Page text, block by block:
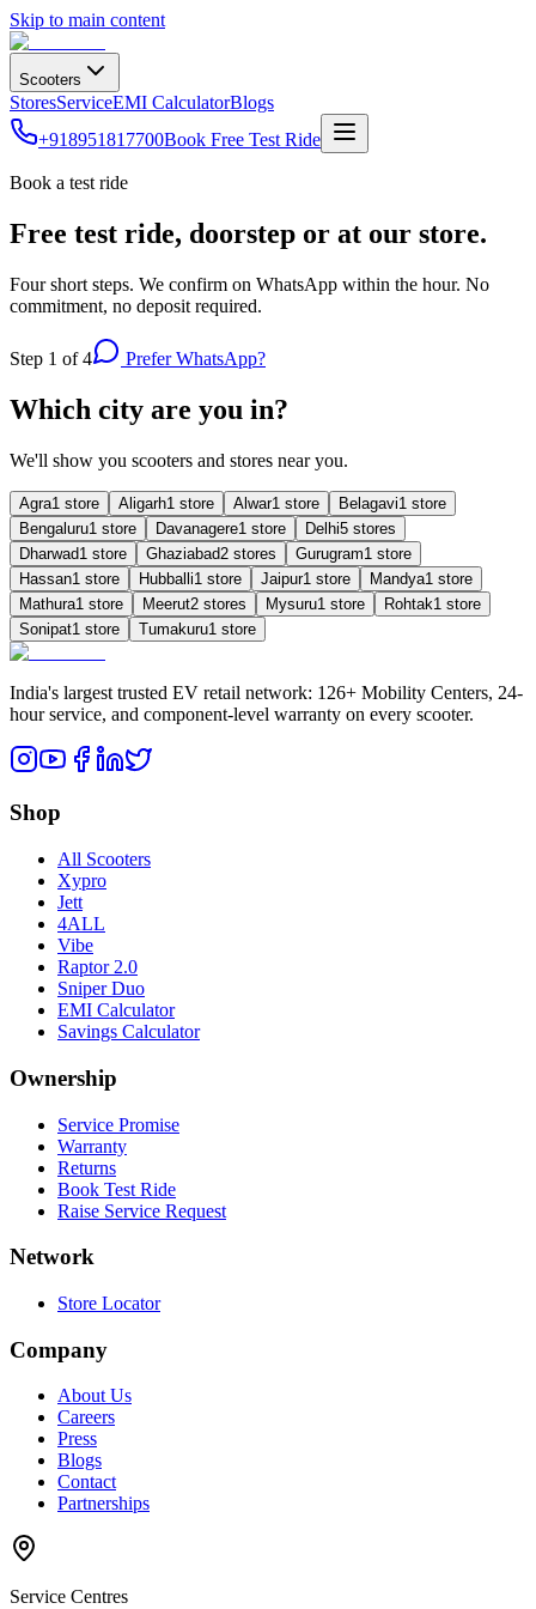
Skip to main content
Scooters
StoresServiceEMI CalculatorBlogs
+918951817700Book Free Test Ride
Book a test ride
Free test ride, doorstep or at our store.
Four short steps. We confirm on WhatsApp within the hour. No
commitment, no deposit required.
Step 1 of 4 Prefer WhatsApp?
Which city are you in?
We'll show you scooters and stores near you.
Agra1 store Aligarh1 store Alwar1 store Belagavi1 store
Bengaluru1 store Davanagere1 store Delhi5 stores
Dharwad1 store Ghaziabad2 stores Gurugram1 store
Hassan1 store Hubballi1 store Jaipur1 store Mandya1 store
Mathura1 store Meerut2 stores Mysuru1 store Rohtak1 store
Sonipat1 store Tumakuru1 store
India's largest trusted EV retail network: 126+ Mobility Centers, 24-
hour service, and component-level warranty on every scooter.
Shop
All Scooters
Xypro
Jett
4ALL
Vibe
Raptor 2.0
Sniper Duo
EMI Calculator
Savings Calculator
Ownership
Service Promise
Warranty
Returns
Book Test Ride
Raise Service Request
Network
Store Locator
Company
About Us
Careers
Press
Blogs
Contact
Partnerships
Service Centres